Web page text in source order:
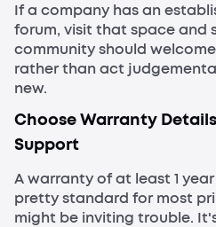
If a company has an
forum, visit that space and
community should
rather than act
new.
Choose Warranty
Support
A warranty of at least 1
pretty standard for most
might be inviting trouble.